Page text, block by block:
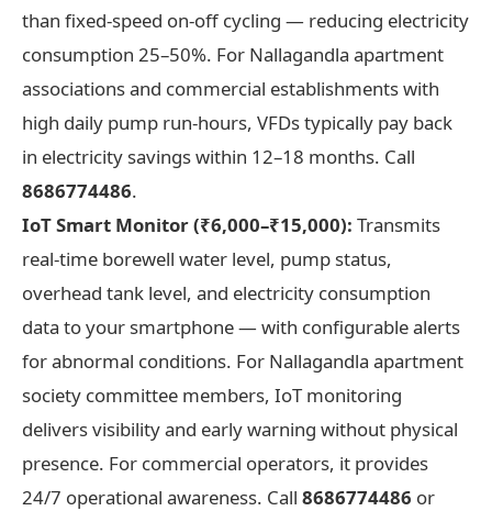
than fixed-speed on-off cycling — reducing electricity
consumption 25–50%. For Nallagandla apartment
associations and commercial establishments with
high daily pump run-hours, VFDs typically pay back
in electricity savings within 12–18 months. Call
8686774486.
IoT Smart Monitor (₹6,000–₹15,000): Transmits
real-time borewell water level, pump status,
overhead tank level, and electricity consumption
data to your smartphone — with configurable alerts
for abnormal conditions. For Nallagandla apartment
society committee members, IoT monitoring
delivers visibility and early warning without physical
presence. For commercial operators, it provides
24/7 operational awareness. Call 8686774486 or